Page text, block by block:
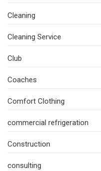
Cleaning
Cleaning Service
Club
Coaches
Comfort Clothing
commercial refrigeration
Construction
consulting